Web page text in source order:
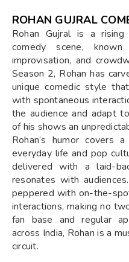
ROHAN GUJRAL
Rohan Gujral is a
comedy scene,
improvisation, and
Season 2, Rohan has
unique comedic style
with spontaneous
the audience and adapt
of his shows an
Rohan’s humor covers
everyday life and pop
delivered with a laid-
resonates with
peppered with on-the-
interactions, making no
fan base and regular
across India, Rohan is a
circuit.